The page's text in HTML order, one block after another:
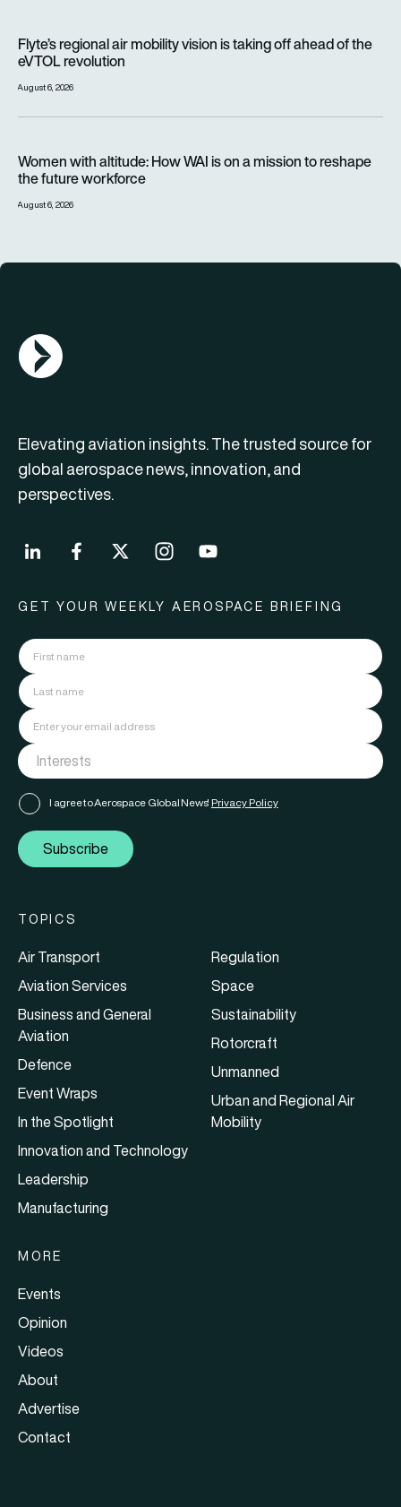
Flyte’s regional air mobility vision is taking off ahead of the
eVTOL revolution
August 6, 2026
Women with altitude: How WAI is on a mission to reshape
the future workforce
August 6, 2026
AGN Logo
Elevating aviation insights. The trusted source for
global aerospace news, innovation, and
perspectives.
GET YOUR WEEKLY AEROSPACE BRIEFING
I agree to Aerospace Global News' Privacy Policy
Subscribe
TOPICS
Air Transport
Aviation Services
Business and General
Aviation
Defence
Event Wraps
In the Spotlight
Innovation and Technology
Leadership
Manufacturing
Regulation
Space
Sustainability
Rotorcraft
Unmanned
Urban and Regional Air
Mobility
MORE
Events
Opinion
Videos
About
Advertise
Contact